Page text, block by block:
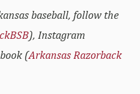
baseball, follow the
), Instagram
(Arkansas Razorback